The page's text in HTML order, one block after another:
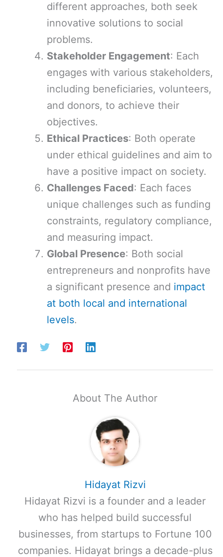
different approaches, both seek
innovative solutions to social
problems.
Stakeholder Engagement: Each
engages with various stakeholders,
including beneficiaries, volunteers,
and donors, to achieve their
objectives.
Ethical Practices: Both operate
under ethical guidelines and aim to
have a positive impact on society.
Challenges Faced: Each faces
unique challenges such as funding
constraints, regulatory compliance,
and measuring impact.
Global Presence: Both social
entrepreneurs and nonprofits have
a significant presence and impact
at both local and international
levels.
About The Author
Hidayat Rizvi
Hidayat Rizvi is a founder and a leader
who has helped build successful
businesses, from startups to Fortune 100
companies. Hidayat brings a decade-plus